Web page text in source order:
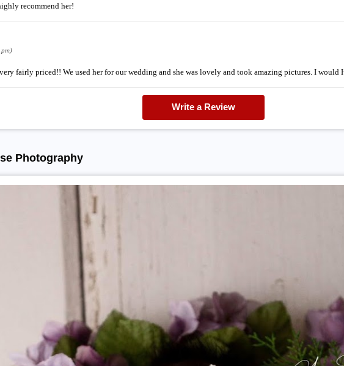
recommend her!
fairly priced!! We used her for our wedding and she was lovely and took amazing pictures. I would
Write a Review
Photography